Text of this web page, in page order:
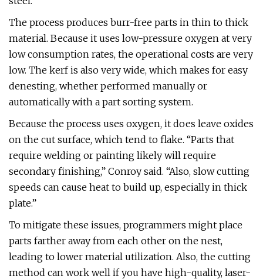
The process produces burr-free parts in thin to thick
material. Because it uses low-pressure oxygen at very
low consumption rates, the operational costs are very
low. The kerf is also very wide, which makes for easy
denesting, whether performed manually or
automatically with a part sorting system.
Because the process uses oxygen, it does leave oxides
on the cut surface, which tend to flake. “Parts that
require welding or painting likely will require
secondary finishing,” Conroy said. “Also, slow cutting
speeds can cause heat to build up, especially in thick
plate.”
To mitigate these issues, programmers might place
parts farther away from each other on the nest,
leading to lower material utilization. Also, the cutting
method can work well if you have high-quality, laser-